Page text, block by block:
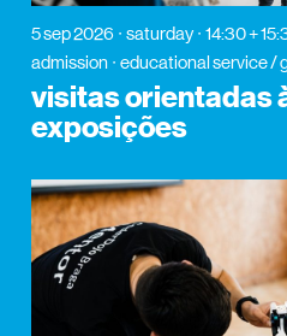
5 sep 2026 saturday 14:30 +
admission
educational service /
visitas orientadas
exposições